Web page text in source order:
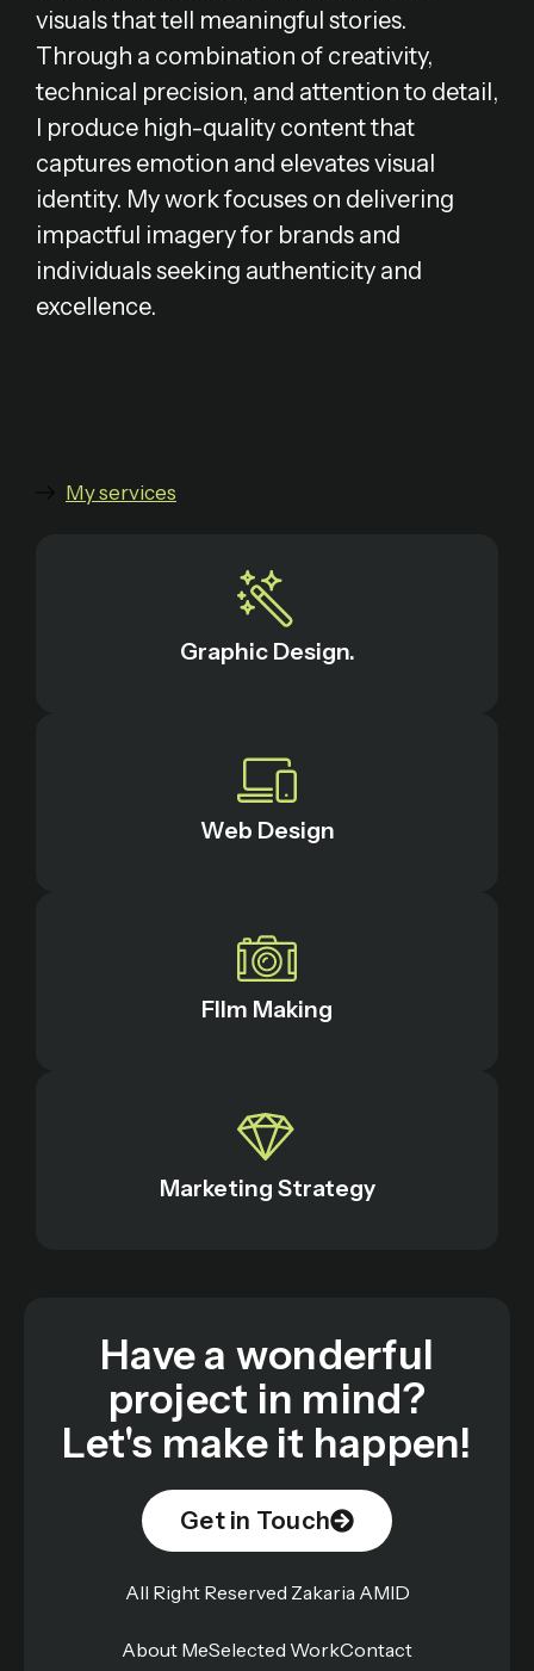
visuals that tell meaningful stories.
Through a combination of creativity,
technical precision, and attention to detail,
I produce high-quality content that
captures emotion and elevates visual
identity. My work focuses on delivering
impactful imagery for brands and
individuals seeking authenticity and
excellence.
My services
Graphic Design.
Web Design
FIlm Making
Marketing Strategy
Have a wonderful
project in mind?
Let's make it happen!
Get in Touch
All Right Reserved Zakaria AMID
About MeSelected WorkContact